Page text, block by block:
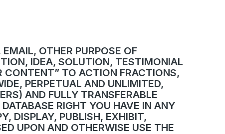
OTHER PURPOSE OF
IDEA, SOLUTION, TESTIMONIAL
CONTENT” TO ACTION FRACTIONS,
PERPETUAL AND UNLIMITED,
AND FULLY TRANSFERABLE
RIGHT YOU HAVE IN ANY
DISPLAY, PUBLISH, EXHIBIT,
UPON AND OTHERWISE USE THE